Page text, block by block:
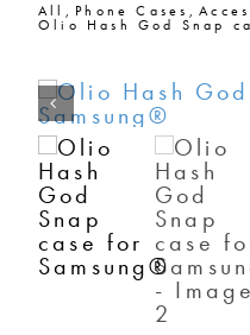
NEW YORK
ABOUT
SHOP
SHOPPING CART
All Phone Cases
Olio Hash God Snap